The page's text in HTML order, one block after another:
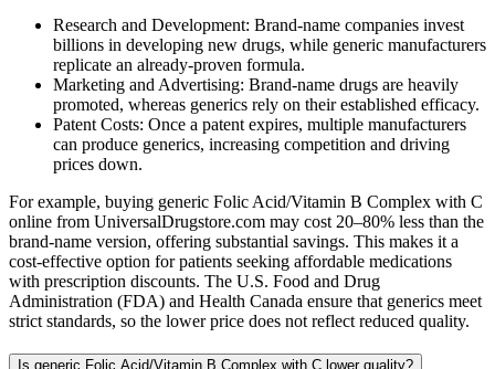
Research and Development: Brand-name companies invest
billions in developing new drugs, while generic manufacturers
replicate an already-proven formula.
Marketing and Advertising: Brand-name drugs are heavily
promoted, whereas generics rely on their established efficacy.
Patent Costs: Once a patent expires, multiple manufacturers
can produce generics, increasing competition and driving
prices down.
For example, buying generic Folic Acid/Vitamin B Complex with C
online from UniversalDrugstore.com may cost 20–80% less than the
brand-name version, offering substantial savings. This makes it a
cost-effective option for patients seeking affordable medications
with prescription discounts. The U.S. Food and Drug
Administration (FDA) and Health Canada ensure that generics meet
strict standards, so the lower price does not reflect reduced quality.
Is generic Folic Acid/Vitamin B Complex with C lower quality?